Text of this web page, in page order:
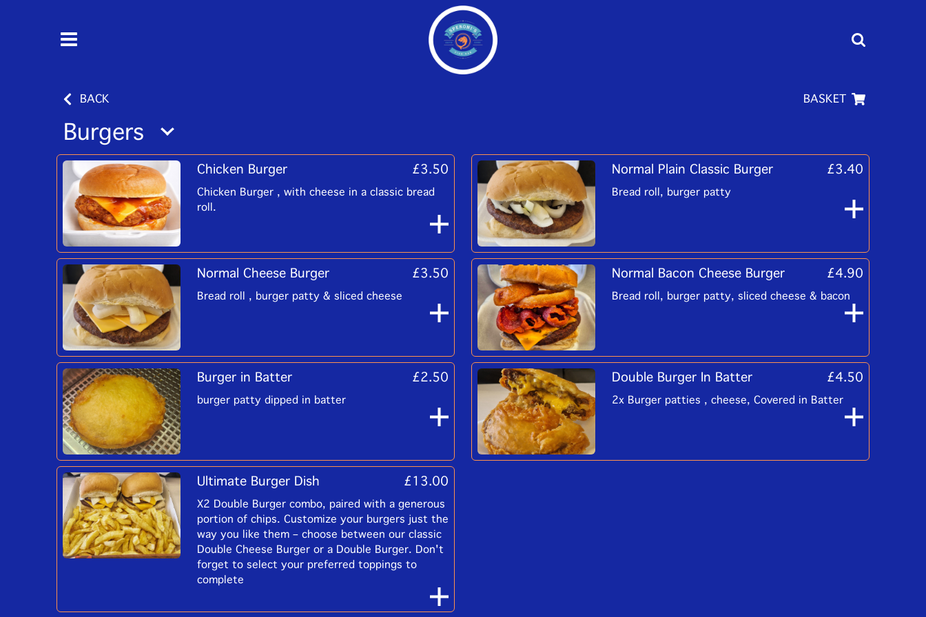
BACK BASKET
Burgers
Chicken Burger £3.50
Chicken Burger , with cheese in a classic bread
roll.
Normal Plain Classic Burger £3.40
Bread roll, burger patty
Normal Cheese Burger £3.50
Bread roll , burger patty & sliced cheese
Normal Bacon Cheese Burger £4.90
Bread roll, burger patty, sliced cheese & bacon
Burger in Batter £2.50
burger patty dipped in batter
Double Burger In Batter £4.50
2x Burger patties , cheese, Covered in Batter
Ultimate Burger Dish £13.00
X2 Double Burger combo, paired with a generous
portion of chips. Customize your burgers just the
way you like them – choose between our classic
Double Cheese Burger or a Double Burger. Don't
forget to select your preferred toppings to
complete